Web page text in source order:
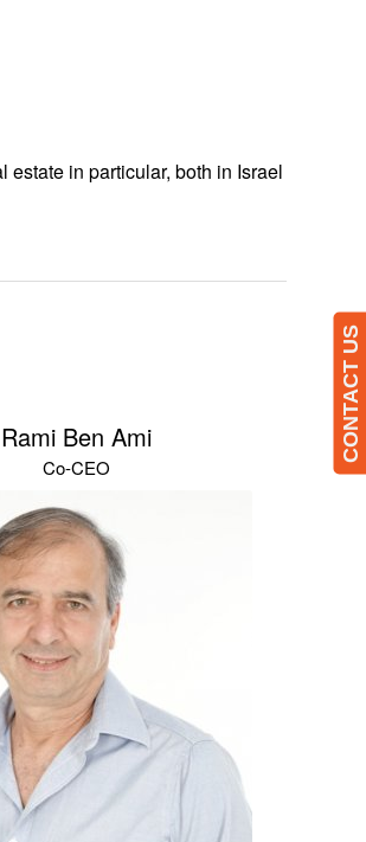
in particular, both in Israel
Rami Ben Ami
Co-CEO
CONTACT US